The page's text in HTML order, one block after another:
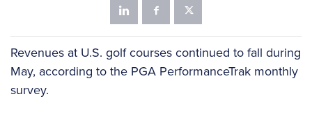
Revenues at U.S. golf courses continued to fall during
May, according to the PGA PerformanceTrak monthly
survey.